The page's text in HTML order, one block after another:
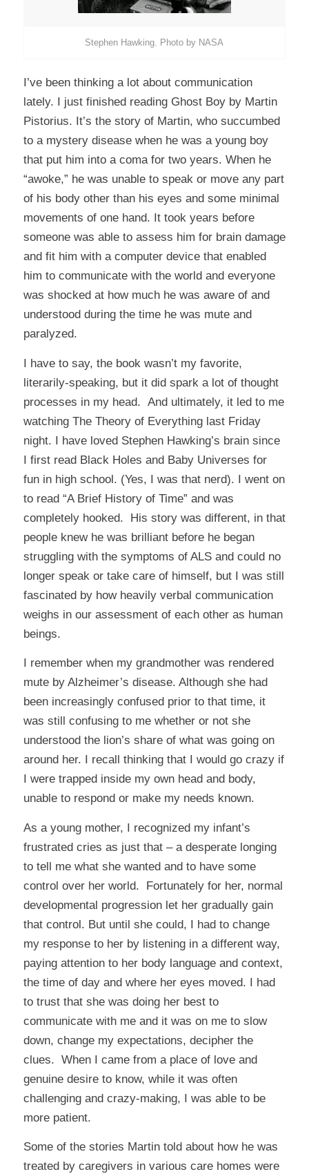
Stephen Hawking. Photo by NASA
I’ve been thinking a lot about communication
lately. I just finished reading Ghost Boyby Martin
Pistorius. It’s the story of Martin, who succumbed
to a mystery disease when he was a young boy
that put him into a coma for two years. When he
“awoke,” he was unable to speak or move any part
of his body other than his eyes and some minimal
movements of one hand. It took years before
someone was able to assess him for brain damage
and fit him with a computer device that enabled
him to communicate with the world and everyone
was shocked at how much he was aware of and
understood during the time he was mute and
paralyzed.
I have to say, the book wasn’t my favorite,
literarily-speaking, but it did spark a lot of thought
processes in my head. And ultimately, it led to me
watching The Theory of Everythinglast Friday
night. I have loved Stephen Hawking’s brain since
I first read Black Holes and Baby Universes for
fun in high school. (Yes, I was that nerd). I went on
to read “A Brief History of Time” and was
completely hooked. His story was different, in that
people knew he was brilliant before he began
struggling with the symptoms of ALS and could no
longer speak or take care of himself, but I was still
fascinated by how heavily verbal communication
weighs in our assessment of each other as human
beings.
I remember when my grandmother was rendered
mute by Alzheimer’s disease. Although she had
been increasingly confused prior to that time, it
was still confusing to me whether or not she
understood the lion’s share of what was going on
around her. I recall thinking that I would go crazy if
I were trapped inside my own head and body,
unable to respond or make my needs known.
As a young mother, I recognized my infant’s
frustrated cries as just that – a desperate longing
to tell me what she wanted and to have some
control over her world. Fortunately for her, normal
developmental progression let her gradually gain
that control. But until she could, I had to change
my response to her by listening in a different way,
paying attention to her body language and context,
the time of day and where her eyes moved. I had
to trust that she was doing her best to
communicate with me and it was on me to slow
down, change my expectations, decipher the
clues. When I came from a place of love and
genuine desire to know, while it was often
challenging and crazy-making, I was able to be
more patient.
Some of the stories Martin told about how he was
treated by caregivers in various care homes were